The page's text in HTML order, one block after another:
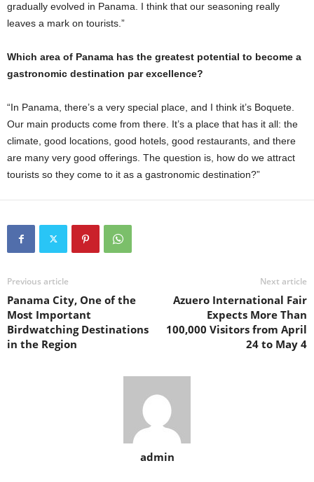
gradually evolved in Panama. I think that our seasoning really
leaves a mark on tourists.”
Which area of ​​Panama has the greatest potential to become a
gastronomic destination par excellence?
“In Panama, there’s a very special place, and I think it’s Boquete.
Our main products come from there. It’s a place that has it all: the
climate, good locations, good hotels, good restaurants, and there
are many very good offerings. The question is, how do we attract
tourists so they come to it as a gastronomic destination?”
Previous article
Panama City, One of the
Most Important
Birdwatching Destinations
in the Region
Next article
Azuero International Fair
Expects More Than
100,000 Visitors from April
24 to May 4
admin